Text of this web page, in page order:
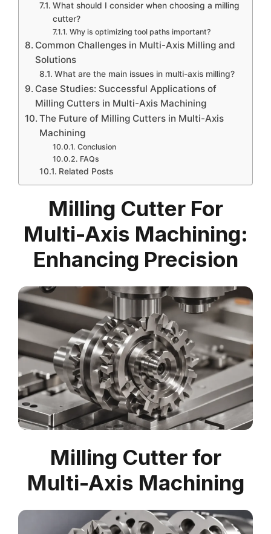
What should I consider when choosing a milling
cutter?
Why is optimizing tool paths important?
Common Challenges in Multi-Axis Milling and
Solutions
What are the main issues in multi-axis milling?
Case Studies: Successful Applications of
Milling Cutters in Multi-Axis Machining
The Future of Milling Cutters in Multi-Axis
Machining
Conclusion
FAQs
Related Posts
Milling Cutter For
Multi-Axis Machining:
Enhancing Precision
Milling Cutter for
Multi-Axis Machining